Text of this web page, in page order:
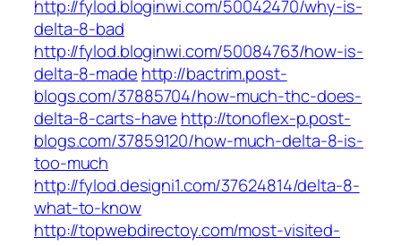
http://fylod.bloginwi.com/50042470/why-is-
delta-8-bad
http://fylod.bloginwi.com/50084763/how-is-
delta-8-made http://bactrim.post-
blogs.com/37885704/how-much-thc-does-
delta-8-carts-have http://tonoflex-p.post-
blogs.com/37859120/how-much-delta-8-is-
too-much
http://fylod.designi1.com/37624814/delta-8-
what-to-know
http://topwebdirectoy.com/most-visited-